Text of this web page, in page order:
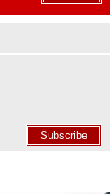
Subscribe